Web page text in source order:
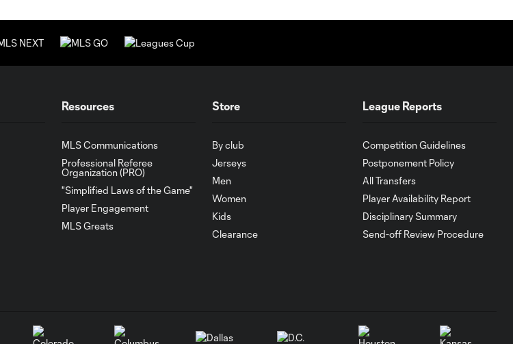
Inter Miami have
3:48
2:39
What keyed
Why Jakob
Resources
MLS Communications
Professional Referee
Organization (PRO)
"Simplified Laws of the Game"
Player Engagement
MLS Greats
Store
By club
Jerseys
Men
Women
Kids
Clearance
League Reports
Competition Guidelines
Postponement Policy
All Transfers
Player Availability Report
Disciplinary Summary
Send-off Review Procedure